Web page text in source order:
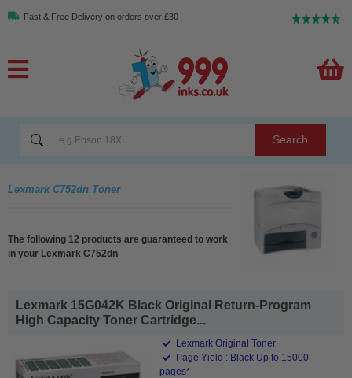
Fast & Free Delivery on orders over £30
Search
Lexmark C752dn Toner
The following 12 products are guaranteed to work
in your Lexmark C752dn
Lexmark 15G042K Black Original Return-Program
High Capacity Toner Cartridge...
Lexmark Original Toner
Page Yield : Black Up to 15000
pages*